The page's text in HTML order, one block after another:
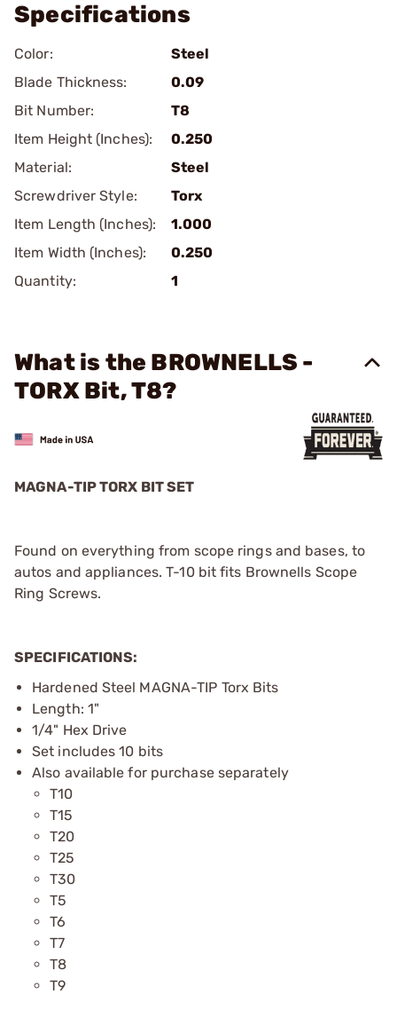
Specifications
Color:
Steel
Blade Thickness:
0.09
Bit Number:
T8
Item Height (Inches):
0.250
Material:
Steel
Screwdriver Style:
Torx
Item Length (Inches):
1.000
Item Width (Inches):
0.250
Quantity:
1
What is the BROWNELLS -
TORX Bit, T8?
MAGNA-TIP TORX BIT SET
Found on everything from scope rings and bases, to
autos and appliances. T-10 bit fits Brownells Scope
Ring Screws.
SPECIFICATIONS:
Hardened Steel MAGNA-TIP Torx Bits
Length: 1"
1/4" Hex Drive
Set includes 10 bits
Also available for purchase separately
T10
T15
T20
T25
T30
T5
T6
T7
T8
T9